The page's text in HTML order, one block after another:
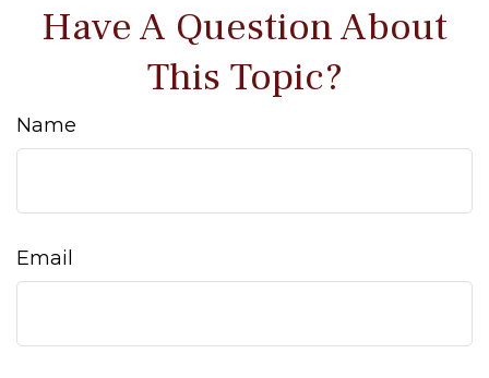
Have A Question About
This Topic?
Name
Email